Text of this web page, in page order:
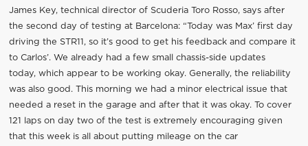
James Key, technical director of Scuderia Toro Rosso, says after
the second day of testing at Barcelona: “Today was Max’ first day
driving the STR11, so it’s good to get his feedback and compare it
to Carlos’. We already had a few small chassis-side updates
today, which appear to be working okay. Generally, the reliability
was also good. This morning we had a minor electrical issue that
needed a reset in the garage and after that it was okay. To cover
121 laps on day two of the test is extremely encouraging given
that this week is all about putting mileage on the car